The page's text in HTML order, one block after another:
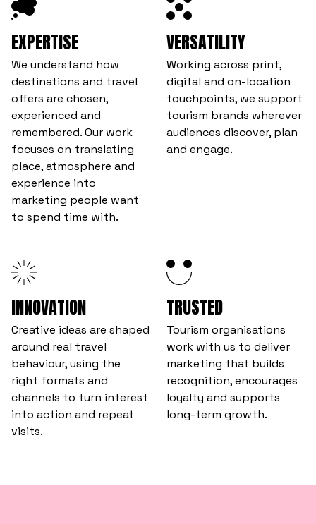
EXPERTISE
We understand how
destinations and travel
offers are chosen,
experienced and
remembered. Our work
focuses on translating
place, atmosphere and
experience into
marketing people want
to spend time with.
VERSATILITY
Working across print,
digital and on-location
touchpoints, we support
tourism brands wherever
audiences discover, plan
and engage.
INNOVATION
Creative ideas are shaped
around real travel
behaviour, using the
right formats and
channels to turn interest
into action and repeat
visits.
TRUSTED
Tourism organisations
work with us to deliver
marketing that builds
recognition, encourages
loyalty and supports
long-term growth.